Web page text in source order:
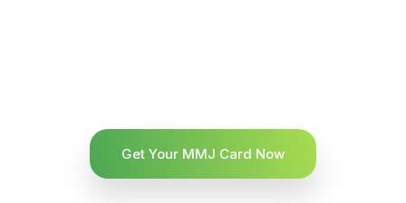
Get Your MMJ Card Now